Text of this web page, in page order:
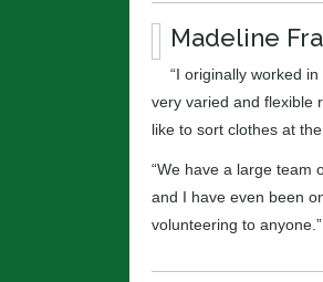
Madeline
“I originally worked
very varied and flexible
like to sort clothes at
“We have a large team
and I have even been
volunteering to anyone.”